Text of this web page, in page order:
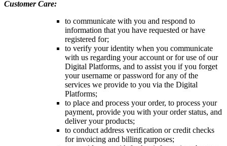
Customer Care:
to communicate with you and respond to
information that you have requested or have
registered for;
to verify your identity when you communicate
with us regarding your account or for use of our
Digital Platforms, and to assist you if you forget
your username or password for any of the
services we provide to you via the Digital
Platforms;
to place and process your order, to process your
payment, provide you with your order status, and
deliver your products;
to conduct address verification or credit checks
for invoicing and billing purposes;